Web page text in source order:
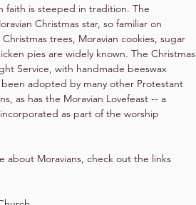
faith is steeped in tradition. The
Christmas star, so familiar on
trees, Moravian cookies, sugar
pies are widely known. The Christmas
Service, with handmade beeswax
been adopted by many other Protestant
as has the Moravian Lovefeast -- a
as part of the worship
about Moravians, check out the links